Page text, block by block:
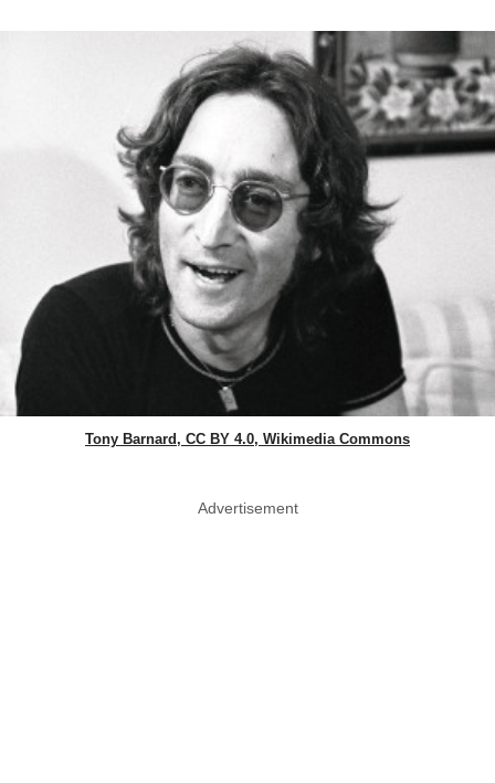
Tony Barnard, CC BY 4.0, Wikimedia Commons
Advertisement